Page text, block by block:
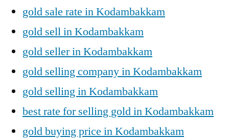
gold sale rate in Kodambakkam
gold sell in Kodambakkam
gold seller in Kodambakkam
gold selling company in Kodambakkam
gold selling in Kodambakkam
best rate for selling gold in Kodambakkam
gold buying price in Kodambakkam